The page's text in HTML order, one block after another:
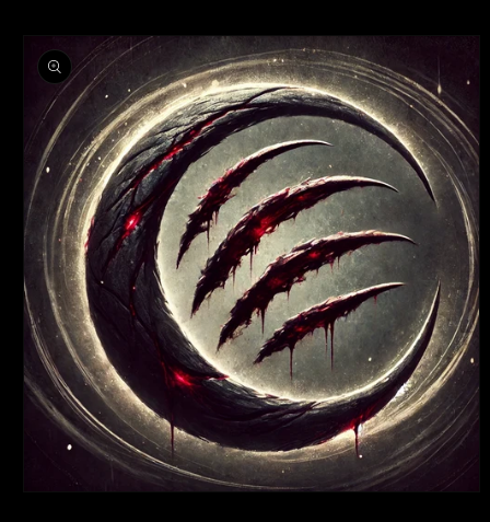
CONTENT
SKIP TO
PRODUCT
INFORMATION